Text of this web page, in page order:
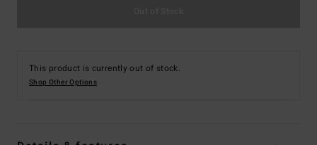
This product is currently out of stock.
Shop Other Options